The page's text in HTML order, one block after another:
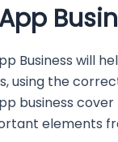
Business will
the
business
elements